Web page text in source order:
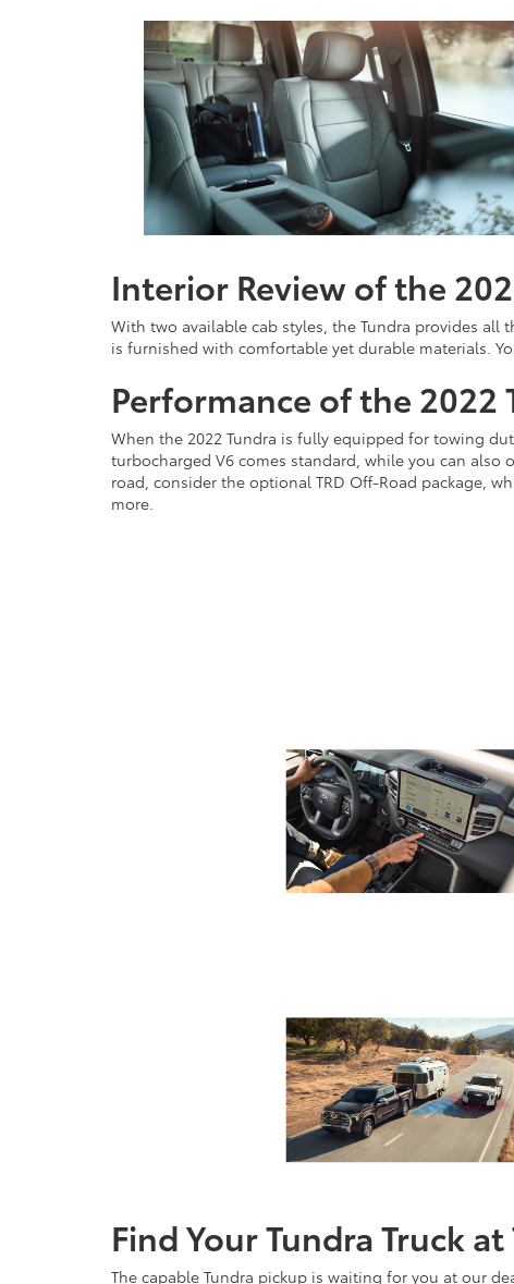
Interior Review of the
With two available cab styles, the Tundra provides all
is furnished with comfortable yet durable materials.
Performance of the 2022
When the 2022 Tundra is fully equipped for towing
turbocharged V6 comes standard, while you can
road, consider the optional TRD Off-Road package,
more.
Find Your Tundra Truck
The capable Tundra pickup is waiting for you at our